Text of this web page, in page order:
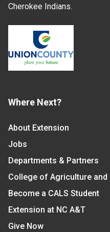
Cherokee Indians.
Where Next?
About Extension
Jobs
Departments & Partners
College of Agriculture
Become a CALS Student
Extension at NC A&T
Give Now